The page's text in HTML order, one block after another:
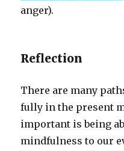
anger).
Reflection
There are many
fully in the present
important is being
mindfulness to our